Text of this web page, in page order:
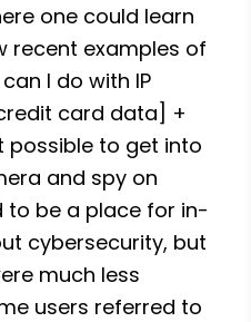
one could learn
recent examples of
I do with IP
card data] +
possible to get into
and spy on
to be a place for in-
cybersecurity, but
much less
users referred to